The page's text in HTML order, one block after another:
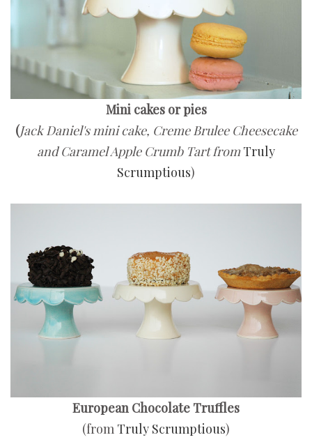
Mini cakes or pies
(Jack Daniel's mini cake, Creme Brulee Cheesecake
and Caramel Apple Crumb Tart from Truly
Scrumptious)
European Chocolate Truffles
(from Truly Scrumptious)